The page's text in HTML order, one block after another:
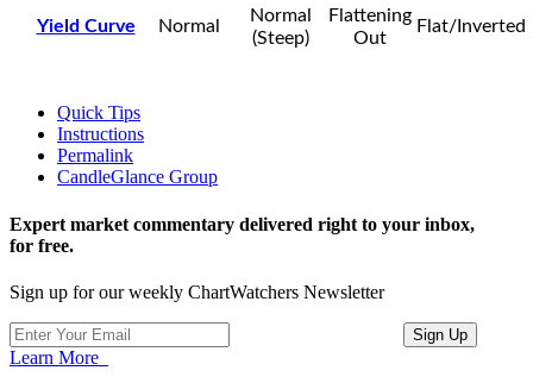
Yield Curve Normal
Normal
(Steep)
Flattening
Out
Flat/Inverted
Quick Tips
Instructions
Permalink
CandleGlance Group
Expert market commentary delivered right to your inbox,
for free.
Sign up for our weekly ChartWatchers Newsletter
Learn More